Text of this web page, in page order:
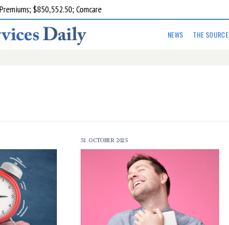
$850,552.50; Comcare
NEWS THE SOURCE
31 OCTOBER 2025